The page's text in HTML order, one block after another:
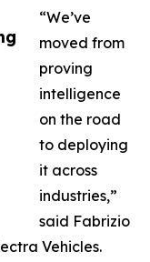
“We’ve
moved from
proving
intelligence
on the road
to deploying
it across
industries,”
said Fabrizio
Vehicles.